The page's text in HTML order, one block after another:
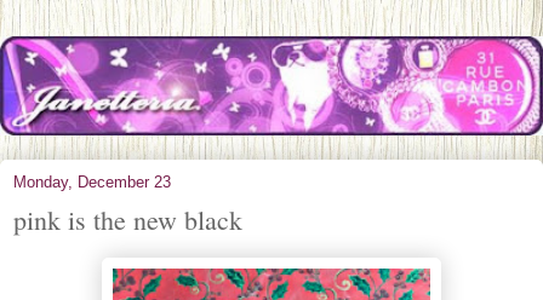
Monday, December 23
pink is the new black